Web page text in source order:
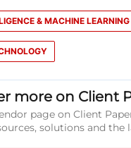
& MACHINE LEARNING
more on Client
page on Client
solutions and the